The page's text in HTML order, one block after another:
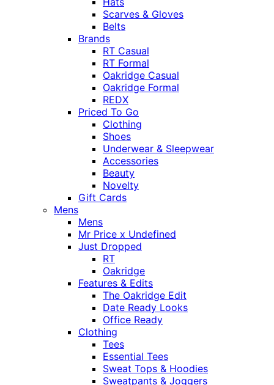
Scarves & Gloves
Belts
Brands
RT Casual
RT Formal
Oakridge Casual
Oakridge Formal
REDX
Priced To Go
Clothing
Shoes
Underwear & Sleepwear
Accessories
Beauty
Novelty
Gift Cards
Mens
Mens
Mr Price x Undefined
Just Dropped
RT
Oakridge
Features & Edits
The Oakridge Edit
Date Ready Looks
Office Ready
Clothing
Tees
Essential Tees
Sweat Tops & Hoodies
Sweatpants & Joggers